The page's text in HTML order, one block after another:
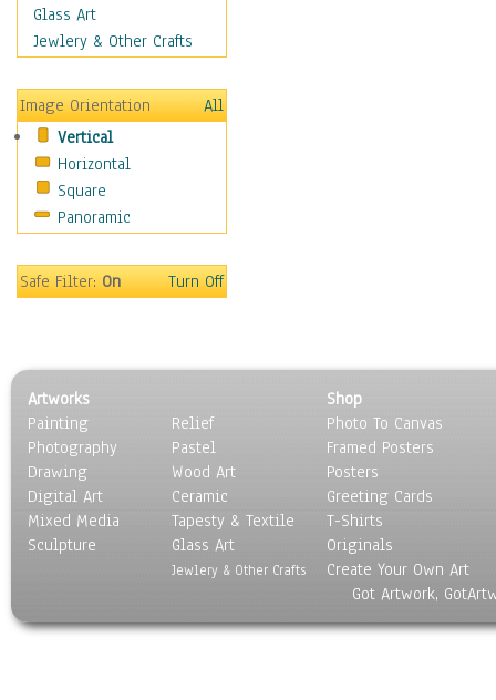
Inspirational
Life
Optimism
Other - Motivational
Patriotic
Unity
Valor
Movies
People
Seasons
Sport
Still Life
Surrealism
Transportation
World Culture
Glass Art
Jewlery & Other Crafts
Image Orientation
All
Vertical
Horizontal
Square
Panoramic
Safe Filter:On Turn Off
Artworks
Painting
Photography
Drawing
Digital Art
Mixed Media
Sculpture
Relief
Pastel
Wood Art
Ceramic
Tapesty & Textile
Glass Art
Jewlery & Other Crafts
Shop
Photo To Canvas
Framed Posters
Posters
Greeting Cards
T-Shirts
Originals
Create Your Own Art
Got Artwork,